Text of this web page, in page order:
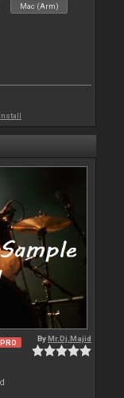
Mac (Arm)
ByMr.Dj.Majid